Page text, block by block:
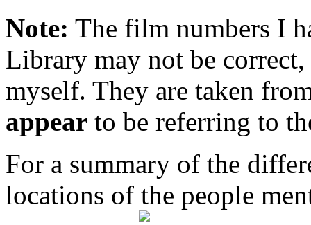
Note: The film numbers I
Library may not be
myself. They are taken
appear to be referring to
For a summary of the
locations of the people